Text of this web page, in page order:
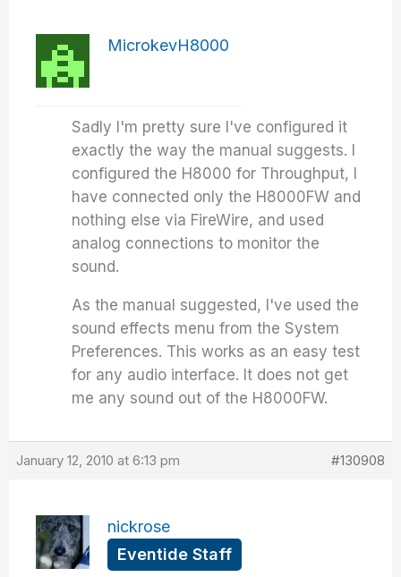
MicrokevH8000
Sadly I'm pretty sure I've configured it
exactly the way the manual suggests. I
configured the H8000 for Throughput, I
have connected only the H8000FW and
nothing else via FireWire, and used
analog connections to monitor the
sound.
As the manual suggested, I've used the
sound effects menu from the System
Preferences. This works as an easy test
for any audio interface. It does not get
me any sound out of the H8000FW.
January 12, 2010 at 6:13 pm #130908
nickrose
Eventide Staff